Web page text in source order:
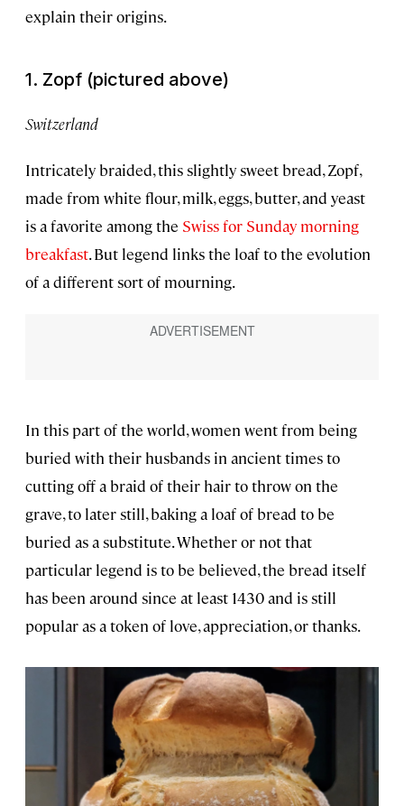
explain their origins.
1. Zopf (pictured above)
Switzerland
Intricately braided, this slightly sweet bread, Zopf,
made from white flour, milk, eggs, butter, and yeast
is a favorite among the Swiss for Sunday morning
breakfast. But legend links the loaf to the evolution
of a different sort of mourning.
In this part of the world, women went from being
buried with their husbands in ancient times to
cutting off a braid of their hair to throw on the
grave, to later still, baking a loaf of bread to be
buried as a substitute. Whether or not that
particular legend is to be believed, the bread itself
has been around since at least 1430 and is still
popular as a token of love, appreciation, or thanks.